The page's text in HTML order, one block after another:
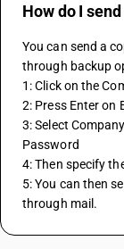
How do I
You can send a
through backup
1: Click on the
2: Press Enter on
3: Select
Password
4: Then specify
5: You can then
through mail.